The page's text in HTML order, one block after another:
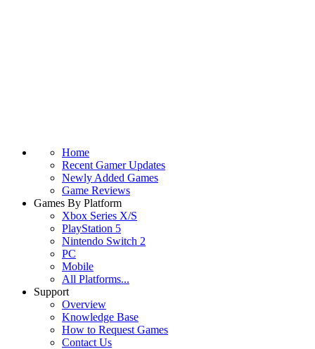
Home
Recent Gamer Updates
Newly Added Games
Game Reviews
Games By Platform
Xbox Series X/S
PlayStation 5
Nintendo Switch 2
PC
Mobile
All Platforms...
Support
Overview
Knowledge Base
How to Request Games
Contact Us